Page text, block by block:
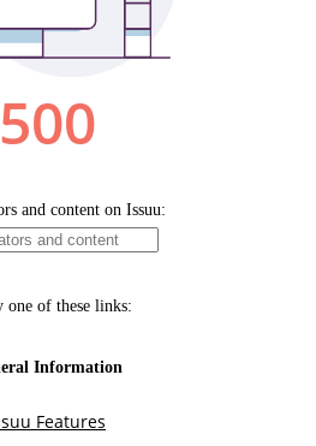
500
and content on Issuu:
one of these links:
Information
Features